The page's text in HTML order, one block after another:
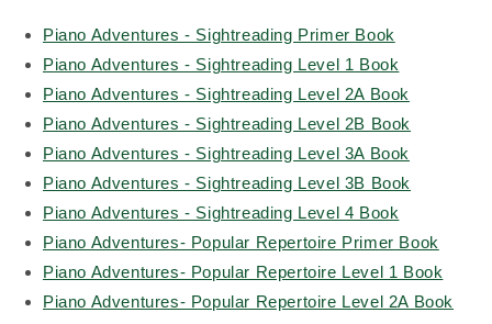
Piano Adventures - Sightreading Primer Book
Piano Adventures - Sightreading Level 1 Book
Piano Adventures - Sightreading Level 2A Book
Piano Adventures - Sightreading Level 2B Book
Piano Adventures - Sightreading Level 3A Book
Piano Adventures - Sightreading Level 3B Book
Piano Adventures - Sightreading Level 4 Book
Piano Adventures- Popular Repertoire Primer Book
Piano Adventures- Popular Repertoire Level 1 Book
Piano Adventures- Popular Repertoire Level 2A Book